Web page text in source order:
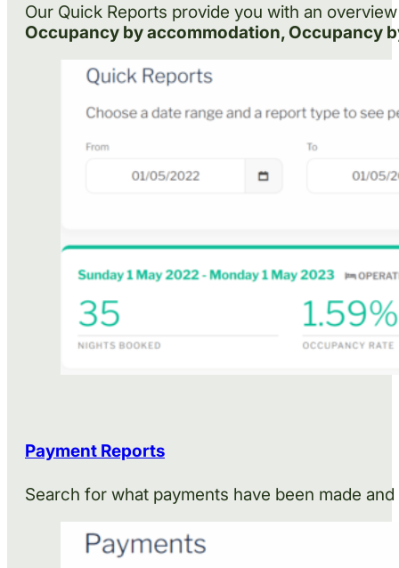
Our Quick Reports provide you with an
Occupancy by accommodation, Occupancy
Payment Reports
Search for what payments have been made